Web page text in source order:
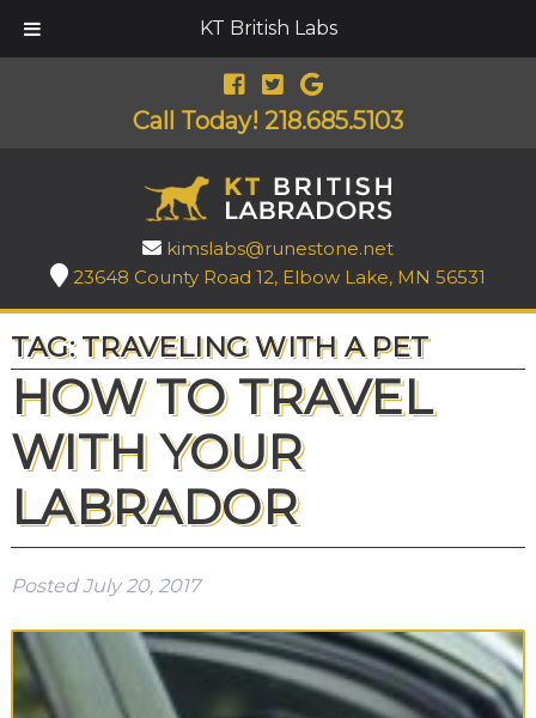
KT British Labs
Call Today! 218.685.5103
kimslabs@runestone.net
23648 County Road 12, Elbow Lake, MN 56531
TAG:TRAVELING WITH A PET
HOW TO TRAVEL
WITH YOUR
LABRADOR
PostedJuly 20, 2017